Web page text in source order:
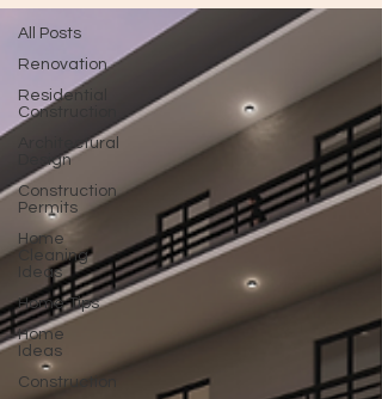
All Posts
Renovation
Residential
Construction
Architectural
Design
Construction
Permits
Home
Cleaning
Ideas
Home Tips
Home
Ideas
Construction